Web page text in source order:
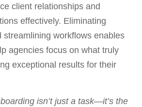
client relationships and
effectively. Eliminating
streamlining workflows enables
agencies focus on what truly
exceptional results for their
isn’t just a task—it’s the